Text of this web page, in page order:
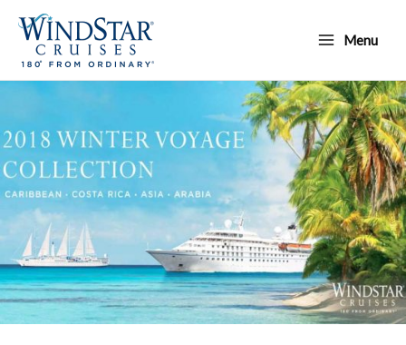
content
Menu
Menu